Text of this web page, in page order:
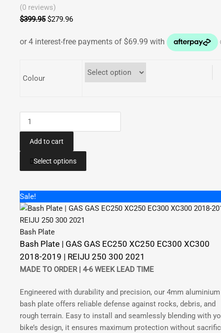
(0 reviews)
$399.95 Original
was:
$279.96
is:
Colour
Bash
Plate
Pipe
Guard
Gas
EC250
EC300
XC250
XC300
2018-
2019
|
250
300
2021
|
Add to cart
Select options
multiple
variants.
may
be
the
product
page
Sale!
Bash Plate
Bash Plate | GAS GAS EC250 XC250 EC300 XC300
2018-2019 | REIJU 250 300 2021
MADE TO ORDER | 4-6 WEEK LEAD TIME
Engineered with durability and precision, our 4mm aluminium
bash plate offers reliable defense against rocks, debris, and
rough terrain. Easy to install and seamlessly blending with
bike’s design, it ensures maximum protection without